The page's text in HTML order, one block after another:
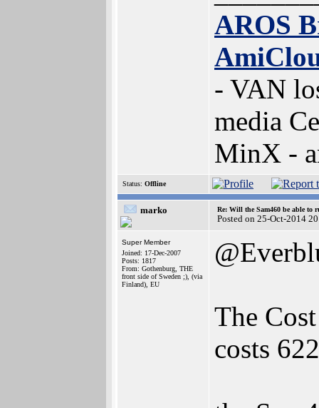
AROS
- VAN
media
MinX -
Status: Offline
marko Re: Will the Sam460 be able to
Posted on 25-Oct-2014
Super Member
Joined: 17-Dec-2007
Posts: 1817
From: Gothenburg, THE
front side of Sweden ;), (via
Finland), EU
The
costs